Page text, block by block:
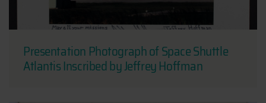
Presentation Photograph of Space Shuttle
Atlantis Inscribed by Jeffrey Hoffman